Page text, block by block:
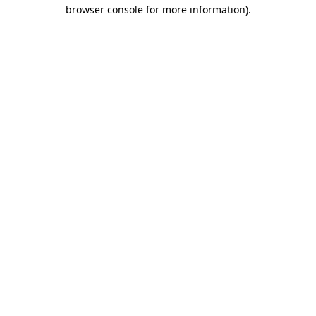
browser console for more information).